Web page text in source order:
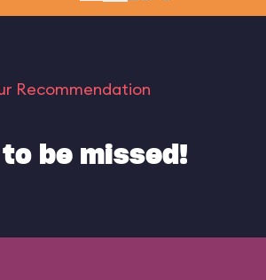
Recommendation
to be missed!